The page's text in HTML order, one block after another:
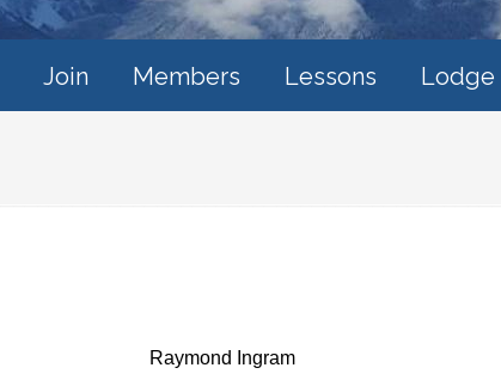
Join Members Lessons Lodge
Raymond Ingram